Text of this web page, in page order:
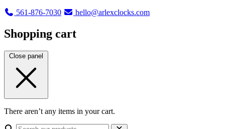
561-876-7030
hello@arlexclocks.com
Shopping cart
Close panel
There aren’t any items in your cart.